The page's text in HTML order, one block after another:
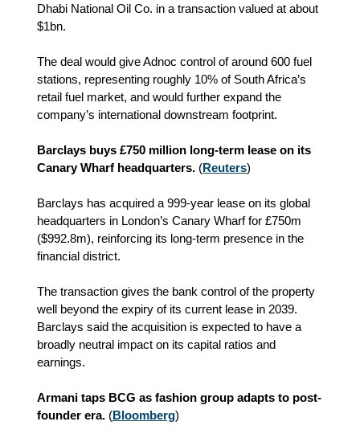
Dhabi National Oil Co. in a transaction valued at about
$1bn.
The deal would give Adnoc control of around 600 fuel
stations, representing roughly 10% of South Africa’s
retail fuel market, and would further expand the
company’s international downstream footprint.
Barclays buys £750 million long-term lease on its
Canary Wharf headquarters. (Reuters)
Barclays has acquired a 999‑year lease on its global
headquarters in London’s Canary Wharf for £750m
($992.8m), reinforcing its long‑term presence in the
financial district.
The transaction gives the bank control of the property
well beyond the expiry of its current lease in 2039.
Barclays said the acquisition is expected to have a
broadly neutral impact on its capital ratios and
earnings.
Armani taps BCG as fashion group adapts to post-
founder era. (Bloomberg)